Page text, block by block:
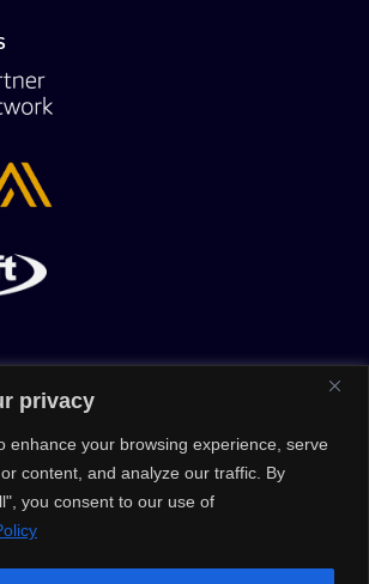
privacy
enhance your browsing experience, serve
content, and analyze our traffic. By
you consent to our use of
|Data Protection Policy|Media Kit| All